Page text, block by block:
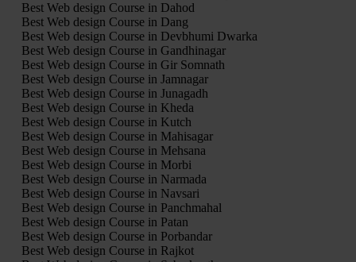
Best Web design Course in Dahod
Best Web design Course in Dang
Best Web design Course in Devbhumi Dwarka
Best Web design Course in Gandhinagar
Best Web design Course in Gir Somnath
Best Web design Course in Jamnagar
Best Web design Course in Junagadh
Best Web design Course in Kheda
Best Web design Course in Kutch
Best Web design Course in Mahisagar
Best Web design Course in Mehsana
Best Web design Course in Morbi
Best Web design Course in Narmada
Best Web design Course in Navsari
Best Web design Course in Panchmahal
Best Web design Course in Patan
Best Web design Course in Porbandar
Best Web design Course in Rajkot